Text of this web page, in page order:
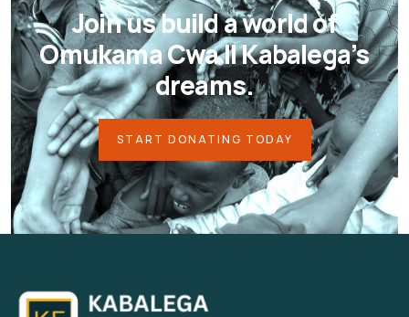
Join us build a world of
Omukama Cwa II Kabalega’s
dreams.
START DONATING TODAY